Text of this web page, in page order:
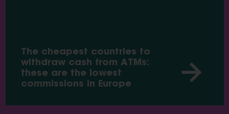
The cheapest countries to
withdraw cash from ATMs:
these are the lowest
commissions in Europe